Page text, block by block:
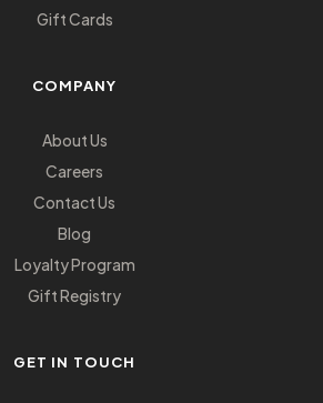
Gift Cards
COMPANY
About Us
Careers
Contact Us
Blog
Loyalty Program
Gift Registry
GET IN TOUCH